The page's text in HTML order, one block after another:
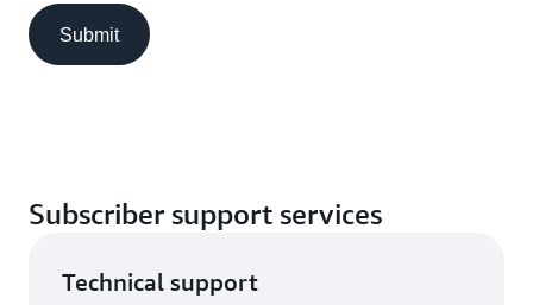
Submit
Subscriber support services
Technical support